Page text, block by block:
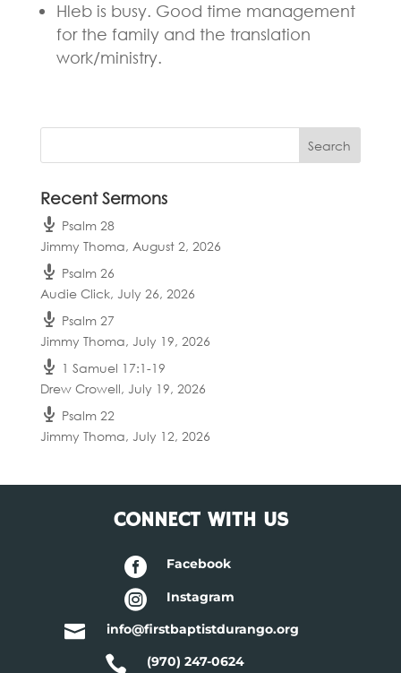
Hleb is busy. Good time management
for the family and the translation
work/ministry.
Recent Sermons
Psalm 28
Jimmy Thoma, August 2, 2026
Psalm 26
Audie Click, July 26, 2026
Psalm 27
Jimmy Thoma, July 19, 2026
1 Samuel 17:1-19
Drew Crowell, July 19, 2026
Psalm 22
Jimmy Thoma, July 12, 2026
CONNECT WITH US
 Facebook
 Instagram
 info@firstbaptistdurango.org
 (970) 247-0624